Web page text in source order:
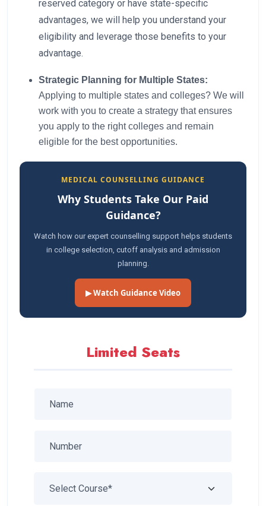
reserved category or have state-specific
advantages, we will help you understand your
eligibility and leverage those benefits to your
advantage.
Strategic Planning for Multiple States:
Applying to multiple states and colleges? We will
work with you to create a strategy that ensures
you apply to the right colleges and remain
eligible for the best opportunities.
MEDICAL COUNSELLING GUIDANCE
Why Students Take Our Paid
Guidance?
Watch how our expert counselling support helps students
in college selection, cutoff analysis and admission
planning.
▶ Watch Guidance Video
Limited Seats